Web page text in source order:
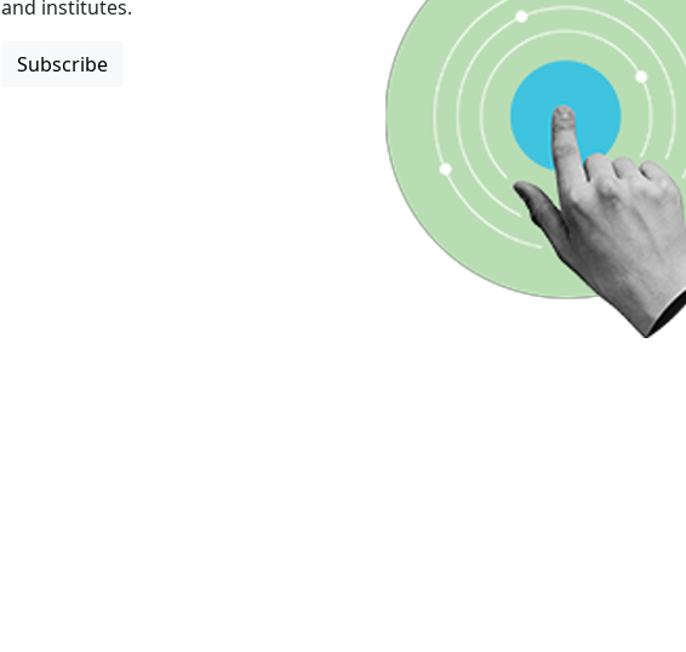
and institutes.
Subscribe